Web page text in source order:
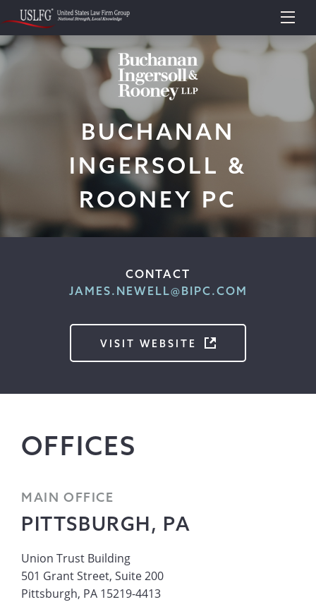
BUCHANAN
INGERSOLL &
ROONEY PC
CONTACT
JAMES.NEWELL@BIPC.COM
VISIT WEBSITE
OFFICES
MAIN OFFICE
PITTSBURGH, PA
Union Trust Building
501 Grant Street, Suite 200
Pittsburgh, PA 15219-4413